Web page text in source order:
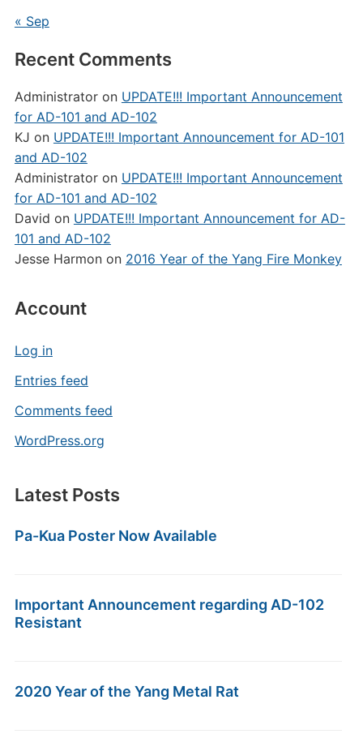
« Sep
Recent Comments
Administratoron UPDATE!!! Important Announcement
for AD-101 and AD-102
KJ on UPDATE!!! Important Announcement for AD-101
and AD-102
Administratoron UPDATE!!! Important Announcement
for AD-101 and AD-102
David on UPDATE!!! Important Announcement for AD-
101 and AD-102
Jesse Harmonon 2016 Year of the Yang Fire Monkey
Account
Log in
Entries feed
Comments feed
WordPress.org
Latest Posts
Pa-Kua Poster Now Available
Important Announcement regarding AD-102
Resistant
2020 Year of the Yang Metal Rat